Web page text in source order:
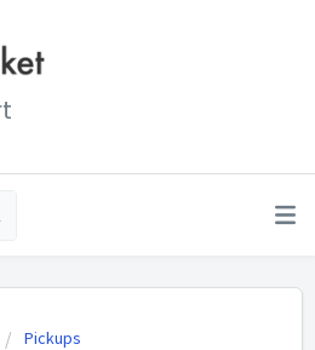
Pickups